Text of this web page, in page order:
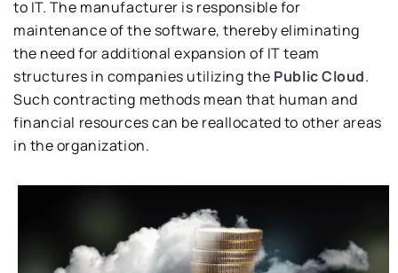
to IT. The manufacturer is responsible for
maintenance of the software, thereby eliminating
the need for additional expansion of IT team
structures in companies utilizing the Public Cloud.
Such contracting methods mean that human and
financial resources can be reallocated to other areas
in the organization.